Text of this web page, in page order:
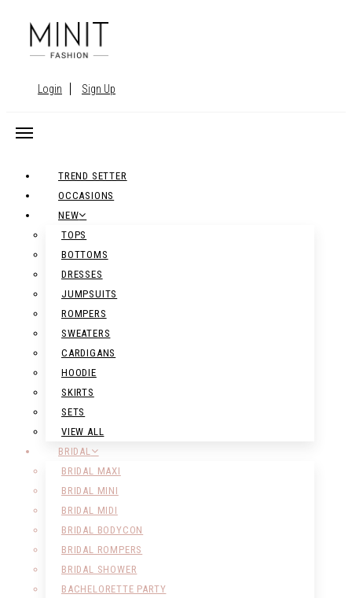
Login Sign Up
TREND SETTER
OCCASIONS
NEW
TOPS
BOTTOMS
DRESSES
JUMPSUITS
ROMPERS
SWEATERS
CARDIGANS
HOODIE
SKIRTS
SETS
VIEW ALL
BRIDAL
BRIDAL MAXI
BRIDAL MINI
BRIDAL MIDI
BRIDAL BODYCON
BRIDAL ROMPERS
BRIDAL SHOWER
BACHELORETTE PARTY